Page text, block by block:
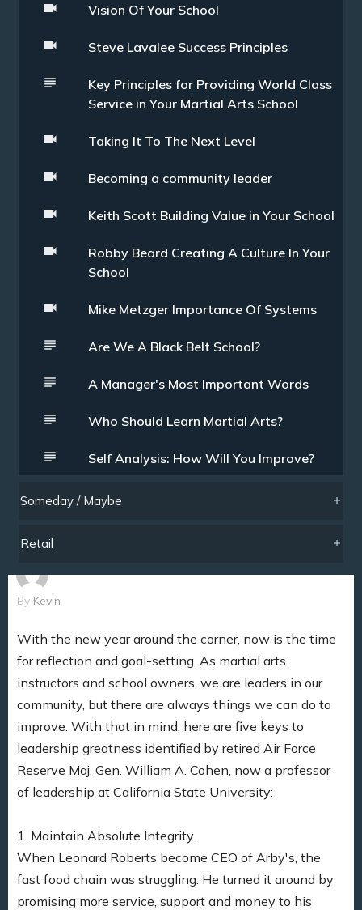
By Kevin
With the new year around the corner, now is the time
for reflection and goal-setting. As martial arts
instructors and school owners, we are leaders in our
community, but there are always things we can do to
improve. With that in mind, here are five keys to
leadership greatness identified by retired Air Force
Reserve Maj. Gen. William A. Cohen, now a professor
of leadership at California State University:
1. Maintain Absolute Integrity.
When Leonard Roberts become CEO of Arby's, the
fast food chain was struggling. He turned it around by
promising more service, support and money to his
Vision Of Your School
Steve Lavalee Success Principles
Key Principles for Providing World Class
Service in Your Martial Arts School
Taking It To The Next Level
Becoming a community leader
Keith Scott Building Value in Your School
Robby Beard Creating A Culture In Your
School
Mike Metzger Importance Of Systems
Are We A Black Belt School?
A Manager's Most Important Words
Who Should Learn Martial Arts?
Self Analysis: How Will You Improve?
Someday / Maybe
Retail